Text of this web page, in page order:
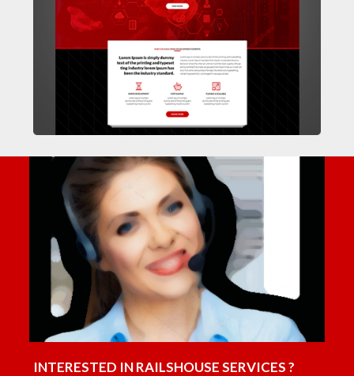
INTERESTED IN RAILSHOUSE SERVICES ?